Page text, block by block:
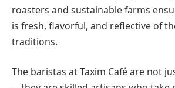
roasters and sustainable farms
is fresh, flavorful, and reflective of
traditions.
The baristas at Taxim Café are not